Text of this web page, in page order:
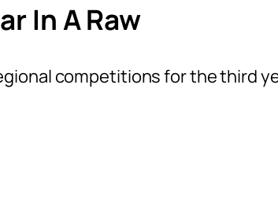
In A Raw
competitions for the third